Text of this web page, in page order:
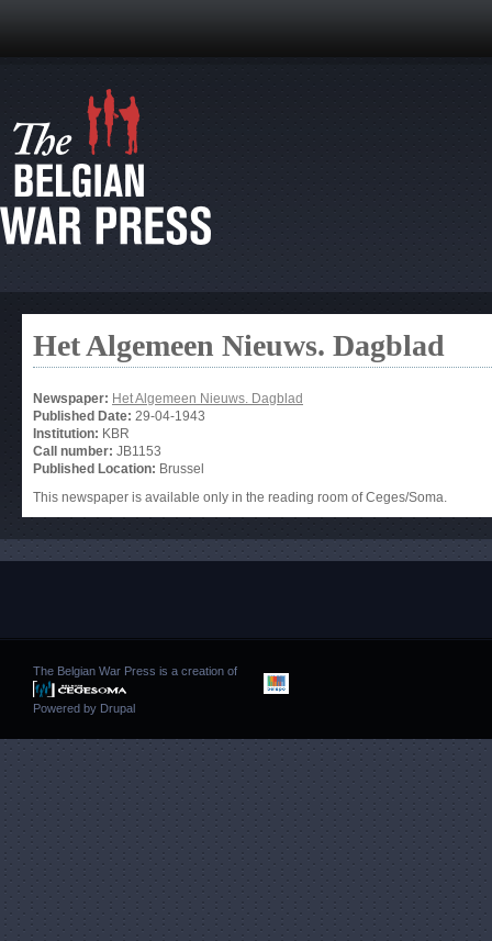
Het Algemeen Nieuws. Dagblad
Newspaper: Het Algemeen Nieuws. Dagblad
Published Date: 29-04-1943
Institution: KBR
Call number: JB1153
Published Location: Brussel
This newspaper is available only in the reading room of Ceges/Soma.
The Belgian War Press is a creation of
Powered by Drupal